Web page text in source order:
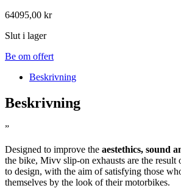
64095,00 kr
Slut i lager
Be om offert
Beskrivning
Beskrivning
”
Designed to improve the aestethics, sound
the bike, Mivv slip-on exhausts are the result
to design, with the aim of satisfying those
themselves by the look of their motorbikes.